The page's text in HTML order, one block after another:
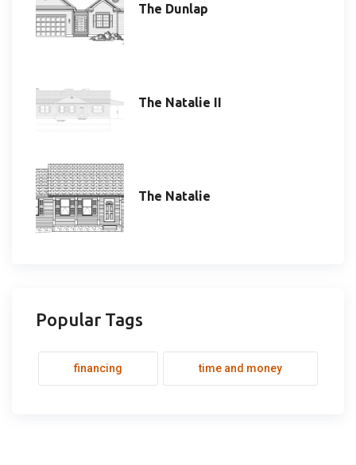
The Dunlap
The Natalie II
The Natalie
Popular Tags
financing time and money